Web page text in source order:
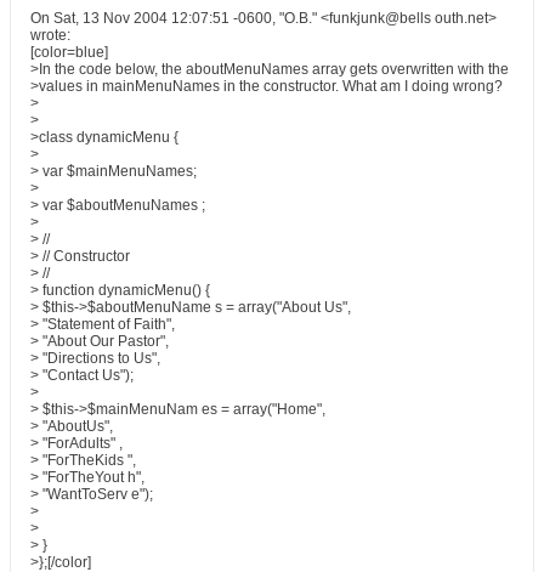
On Sat, 13 Nov 2004 12:07:51 -0600, "O.B." <funkjunk@bells outh.net>
wrote:
[color=blue]
>In the code below, the aboutMenuNames array gets overwritten with the
>values in mainMenuNames in the constructor. What am I doing wrong?
>
>
>class dynamicMenu {
>
> var $mainMenuNames;
>
> var $aboutMenuNames ;
>
> //
> // Constructor
> //
> function dynamicMenu() {
> $this->$aboutMenuName s = array("About Us",
> "Statement of Faith",
> "About Our Pastor",
> "Directions to Us",
> "Contact Us");
>
> $this->$mainMenuNam es = array("Home",
> "AboutUs",
> "ForAdults" ,
> "ForTheKids ",
> "ForTheYout h",
> "WantToServ e");
>
>
> }
>};[/color]